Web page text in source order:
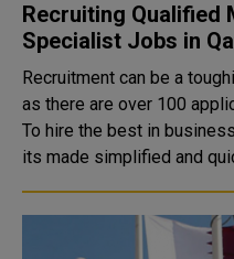
Recruiting Qualified
Specialist Jobs in
Recruitment can be a
as there are over 100
To hire the best in
its made simplified and